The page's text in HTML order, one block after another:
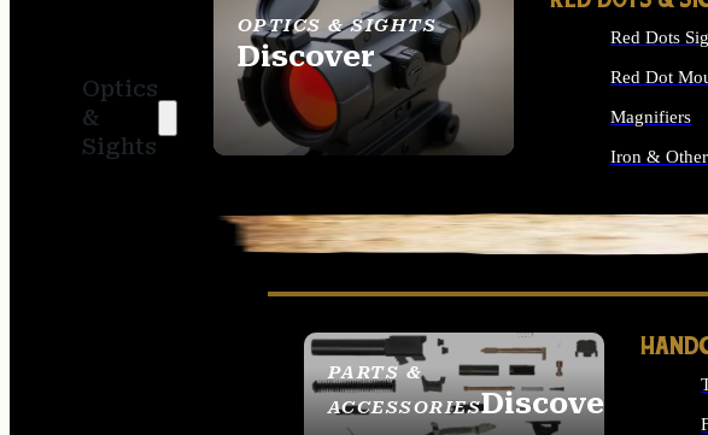
Optics
&
Sights
OPTICS & SIGHTS
Discover
SEE ALL OPTICS &
SIGHTS
Red Dots
Red Dot
Magnifiers
Iron &
PARTS &
ACCESSORIESDiscover